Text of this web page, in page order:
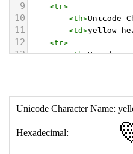
9 <tr>
10 <th>Unicode
11 <td>yellow
12 <tr>
13 <th>
18 </table>